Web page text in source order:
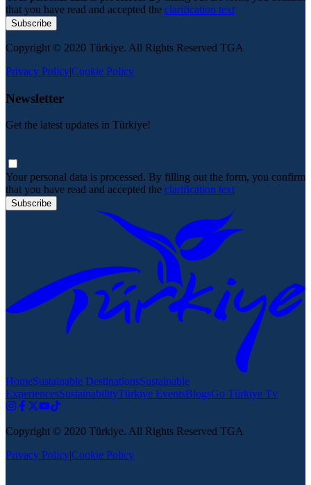
that you have read and accepted the clarification text
Subscribe
Copyright © 2020 Türkiye. All Rights Reserved TGA
Privacy Policy|Cookie Policy
Newsletter
Get the latest updates in Türkiye!
Your personal data is processed. By filling out the form, you confirm
that you have read and accepted the clarification text
Subscribe
HomeSustainable DestinationsSustainable
ExperiencesSustainabilityTürkiye EventsBlogsGo Türkiye Tv
Copyright © 2020 Türkiye. All Rights Reserved TGA
Privacy Policy|Cookie Policy